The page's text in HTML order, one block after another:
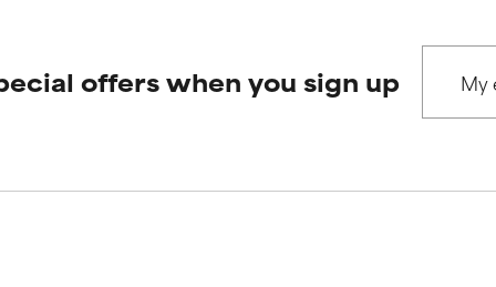
offers when you sign up